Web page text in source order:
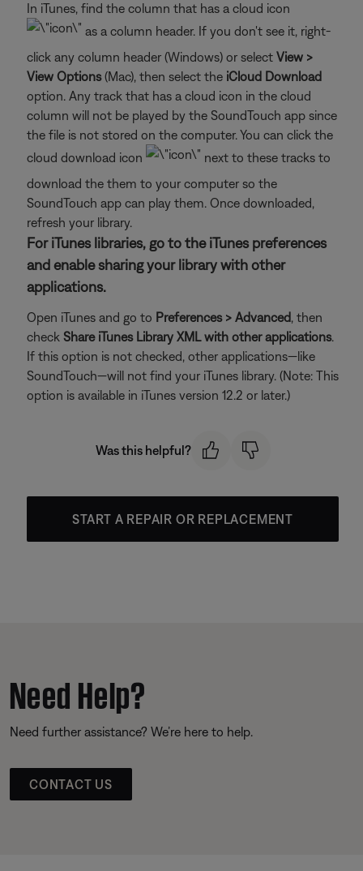
In iTunes, find the column that has a cloud icon
as a column header. If you don't see it, right-
click any column header (Windows) or select View >
View Options(Mac), then select the iCloud Download
option. Any track that has a cloud icon in the cloud
column will not be played by the SoundTouch app since
the file is not stored on the computer. You can click the
cloud download icon
next to these tracks to
download the them to your computer so the
SoundTouch app can play them. Once downloaded,
refresh your library.
For iTunes libraries, go to the iTunes preferences
and enable sharing your library with other
applications.
Open iTunes and go to Preferences > Advanced, then
check Share iTunes Library XML with other applications.
If this option is not checked, other applications—like
SoundTouch—will not find your iTunes library. (Note: This
option is available in iTunes version 12.2 or later.)
Was this helpful?
START A REPAIR OR REPLACEMENT
Need Help?
Need further assistance? We’re here to help.
CONTACT US